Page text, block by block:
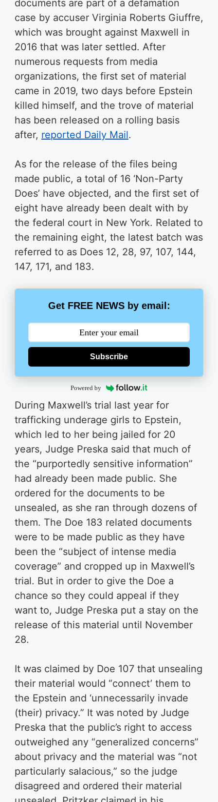
documents are part of a defamation
case by accuser Virginia Roberts Giuffre,
which was brought against Maxwell in
2016 that was later settled. After
numerous requests from media
organizations, the first set of material
came in 2019, two days before Epstein
killed himself, and the trove of material
has been released on a rolling basis
after, reported Daily Mail.
As for the release of the files being
made public, a total of 16 ‘Non-Party
Does’ have objected, and the first set of
eight have already been dealt with by
the federal court in New York. Related to
the remaining eight, the latest batch was
referred to as Does 12, 28, 97, 107, 144,
147, 171, and 183.
Get FREE NEWS by email:
Subscribe
Powered by
During Maxwell’s trial last year for
trafficking underage girls to Epstein,
which led to her being jailed for 20
years, Judge Preska said that much of
the “purportedly sensitive information”
had already been made public. She
ordered for the documents to be
unsealed, as she ran through dozens of
them. The Doe 183 related documents
were to be made public as they have
been the “subject of intense media
coverage” and cropped up in Maxwell’s
trial. But in order to give the Doe a
chance so they could appeal if they
want to, Judge Preska put a stay on the
release of this material until November
28.
It was claimed by Doe 107 that unsealing
their material would “connect’ them to
the Epstein and ‘unnecessarily invade
(their) privacy.” It was noted by Judge
Preska that the public’s right to access
outweighed any “generalized concerns”
about privacy and the material was “not
particularly salacious,” so the judge
disagreed and ordered their material